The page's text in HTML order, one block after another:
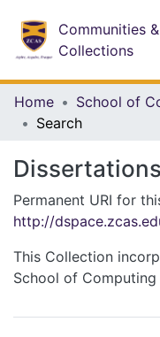
Communities &
Collections
Home
Search
Dissertations
Permanent URI for
http://
This Collection
School of